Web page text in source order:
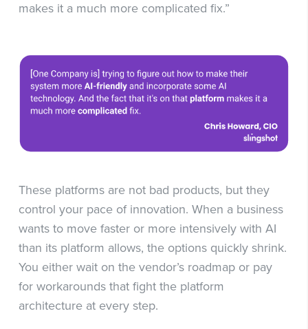
makes it a much more complicated fix.”
These platforms are not bad products, but they
control your pace of innovation. When a business
wants to move faster or more intensively with AI
than its platform allows, the options quickly shrink.
You either wait on the vendor’s roadmap or pay
for workarounds that fight the platform
architecture at every step.